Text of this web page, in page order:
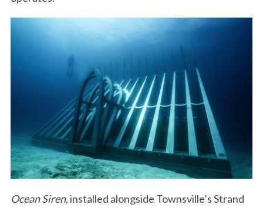
Ocean Siren, installed alongside Townsville’s Strand